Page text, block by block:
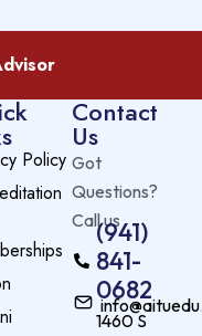
Policy
Contact
Us
Got
Questions?
Call us(941)
841-
0682
1460 S